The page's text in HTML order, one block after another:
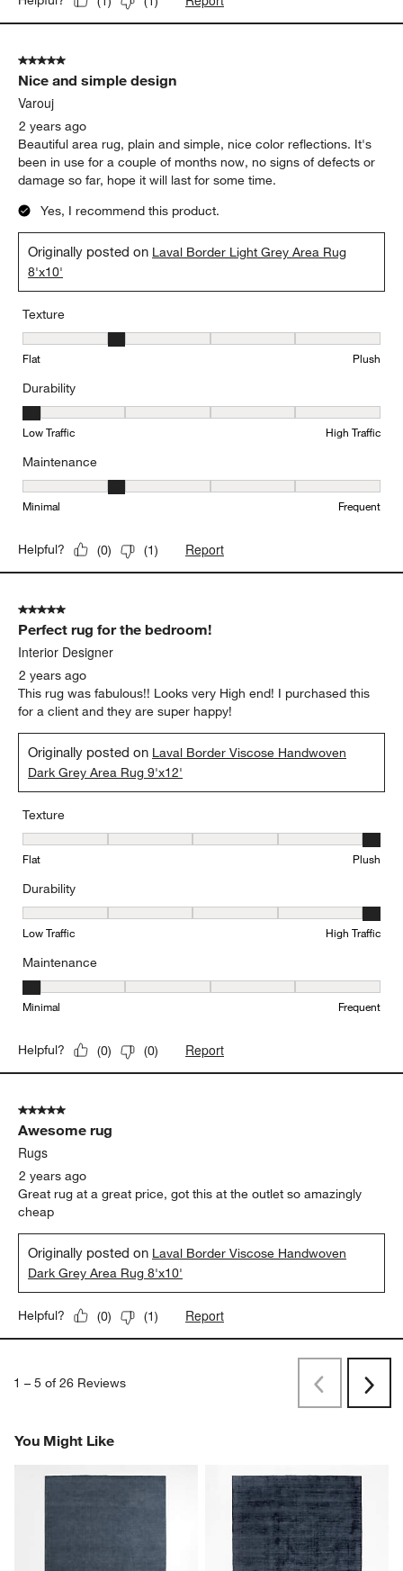
5 out of 5 stars.
Nice and simple design
Varouj
2 years ago
Beautiful area rug, plain and simple, nice color reflections. It's
been in use for a couple of months now, no signs of defects or
damage so far, hope it will last for some time.
Yes, I recommend this product.
Originally posted on Laval Border Light Grey Area Rug
8'x10'
Texture
Texture, 2 out of 5, where 1 equals to Flat and 5 equals to Plush
Flat Plush
Durability
Durability, 1 out of 5, where 1 equals to Low Traffic and 5 equals
Low Traffic High Traffic
Maintenance
Maintenance, 2 out of 5, where 1 equals to Minimal and 5 equals
Minimal Frequent
Helpful? (0) (1) Report
5 out of 5 stars.
Perfect rug for the bedroom!
Interior Designer
2 years ago
This rug was fabulous!! Looks very High end! I purchased this
for a client and they are super happy!
Originally posted on Laval Border Viscose Handwoven
Dark Grey Area Rug 9'x12'
Texture
Texture, 5 out of 5, where 1 equals to Flat and 5 equals to Plush
Flat Plush
Durability
Durability, 5 out of 5, where 1 equals to Low Traffic and 5 equals
Low Traffic High Traffic
Maintenance
Maintenance, 1 out of 5, where 1 equals to Minimal and 5 equals
Minimal Frequent
Helpful? (0) (0) Report
5 out of 5 stars.
Awesome rug
Rugs
2 years ago
Great rug at a great price, got this at the outlet so amazingly
cheap
Originally posted on Laval Border Viscose Handwoven
Dark Grey Area Rug 8'x10'
Helpful? (0) (1) Report
1 – 5 of 26 Reviews
PreviousNext
You Might Like